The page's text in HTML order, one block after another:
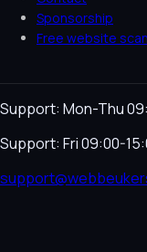
Sponsorship
Free website scan
Support: Mon-Thu
Support: Fri 09:00-